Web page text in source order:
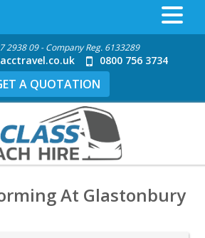
2938 09 - Company Reg. 6133289
0800 756 3734
A QUOTATION
At Glastonbury